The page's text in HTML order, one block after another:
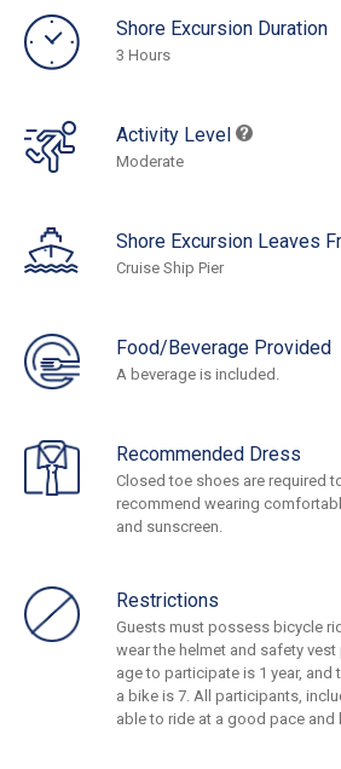
Shore Excursion Duration
3 Hours
Activity Level
Moderate
Shore Excursion Leaves
Cruise Ship Pier
Food/Beverage Provided
A beverage is included.
Recommended Dress
Closed toe shoes are required
recommend wearing
and sunscreen.
Restrictions
Guests must possess bicycle
wear the helmet and safety
age to participate is 1 year, and
a bike is 7. All participants,
able to ride at a good pace